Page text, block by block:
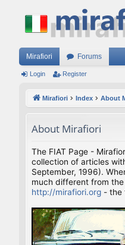
Mirafiori Forums
Login Register
Mirafiori Index About
About Mirafiori
The FIAT Page -
collection of articles
September, 1996).
much different from
http://mirafiori.org - the